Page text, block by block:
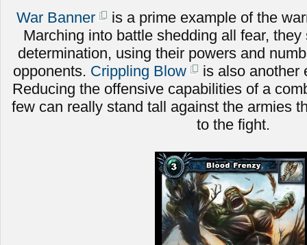
War Banner
is a prime example of the
Marching into battle shedding all fear,
determination, using their powers and
opponents. Crippling Blow
is also another
Reducing the offensive capabilities of a
few can really stand tall against the armies
to the fight.